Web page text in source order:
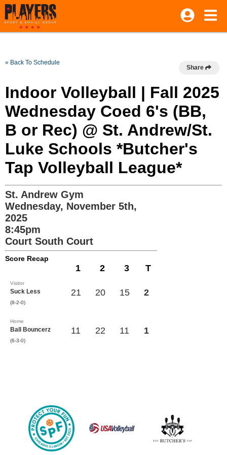
« Back To Schedule
Share
Indoor Volleyball | Fall 2025
Wednesday Coed 6's (BB,
B or Rec) @ St. Andrew/St.
Luke Schools *Butcher's
Tap Volleyball League*
St. Andrew Gym
Wednesday, November 5th,
2025
8:45pm
Court South Court
Score Recap
1 2 3 T
Visitor
Suck Less
(8-2-0)
21 20 15 2
Home
Ball Bouncerz
(6-3-0)
11 22 11 1